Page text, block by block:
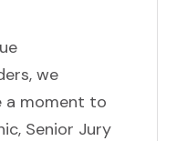
we
a moment to
Senior Jury